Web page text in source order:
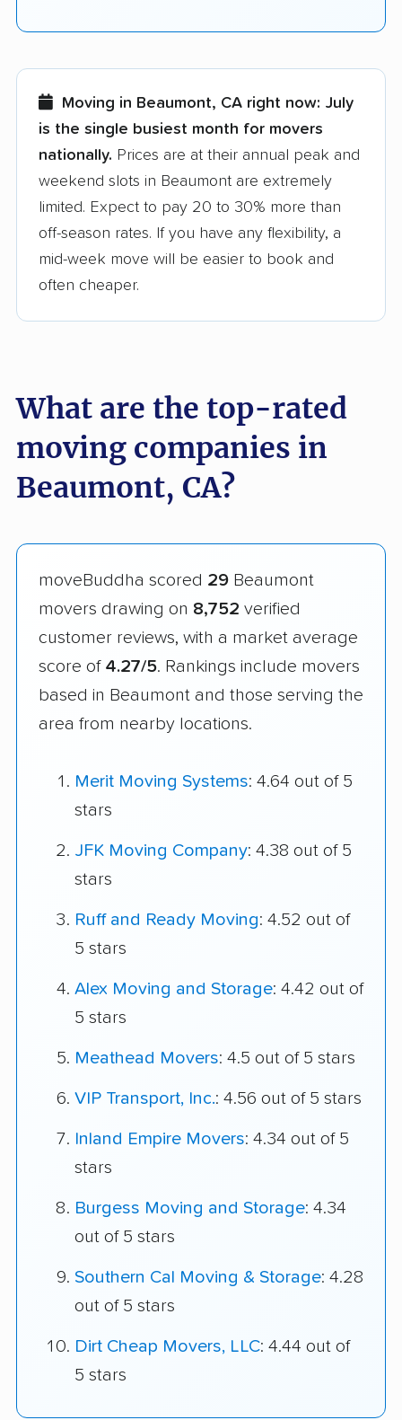
Moving in Beaumont, CA right now: July
is the single busiest month for movers
nationally. Prices are at their annual peak and
weekend slots in Beaumont are extremely
limited. Expect to pay 20 to 30% more than
off-season rates. If you have any flexibility, a
mid-week move will be easier to book and
often cheaper.
What are the top-rated
moving companies in
Beaumont, CA?
moveBuddha scored 29 Beaumont
movers drawing on 8,752 verified
customer reviews, with a market average
score of 4.27/5. Rankings include movers
based in Beaumont and those serving the
area from nearby locations.
Merit Moving Systems: 4.64 out of 5
stars
JFK Moving Company: 4.38 out of 5
stars
Ruff and Ready Moving: 4.52 out of
5 stars
Alex Moving and Storage: 4.42 out of
5 stars
Meathead Movers: 4.5 out of 5 stars
VIP Transport, Inc.: 4.56 out of 5 stars
Inland Empire Movers: 4.34 out of 5
stars
Burgess Moving and Storage: 4.34
out of 5 stars
Southern Cal Moving & Storage: 4.28
out of 5 stars
Dirt Cheap Movers, LLC: 4.44 out of
5 stars